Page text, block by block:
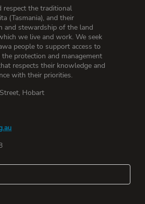
respect the traditional
(Tasmania), and their
and stewardship of the land
we live and work. We seek
people to support access to
the protection and management
respects their knowledge and
with their priorities.
Hobart